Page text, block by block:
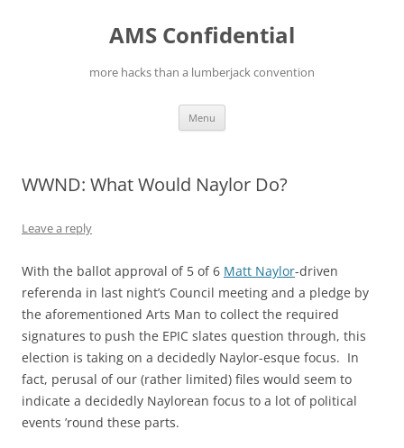
AMS Confidential
more hacks than a lumberjack convention
Menu
WWND: What Would Naylor Do?
Leave a reply
With the ballot approval of 5 of 6 Matt Naylor-driven
referenda in last night’s Council meeting and a pledge by
the aforementioned Arts Man to collect the required
signatures to push the EPIC slates question through, this
election is taking on a decidedly Naylor-esque focus. In
fact, perusal of our (rather limited) files would seem to
indicate a decidedly Naylorean focus to a lot of political
events ’round these parts.